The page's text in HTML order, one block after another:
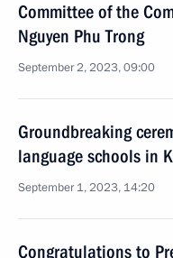
Committee of the
Nguyen Phu Trong
September 2, 2023, 09:00
Groundbreaking
language schools in
September 1, 2023, 14:20
Congratulations to